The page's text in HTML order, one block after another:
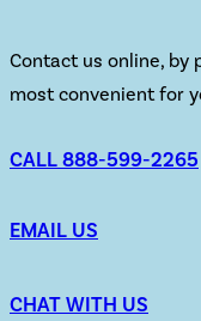
Contact us online, by
most convenient for
CALL 888-599-2265
EMAIL US
CHAT WITH US